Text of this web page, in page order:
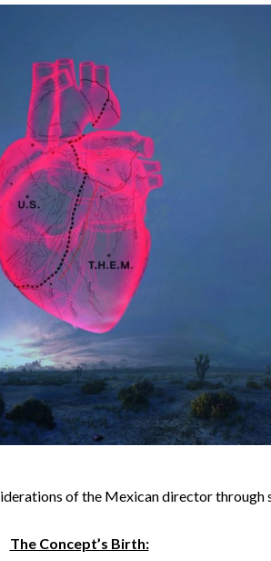
of the Mexican director
The Concept’s Birth: